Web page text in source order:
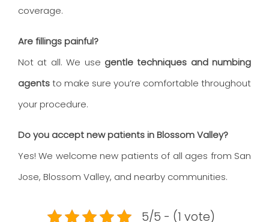
coverage.
Are fillings painful?
Not at all. We use gentle techniques and numbing
agentsto make sure you’re comfortable throughout
your procedure.
Do you accept new patients in Blossom Valley?
Yes! We welcome new patients of all ages from San
Jose, Blossom Valley, and nearby communities.
5/5 - (1 vote)